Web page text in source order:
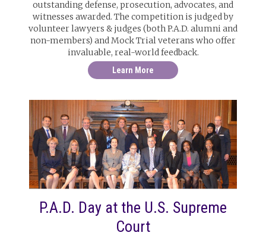
outstanding defense, prosecution, advocates, and
witnesses awarded. The competition is judged by
volunteer lawyers & judges (both P.A.D. alumni and
non-members) and Mock Trial veterans who offer
invaluable, real-world feedback.
Learn More
P.A.D. Day at the U.S. Supreme
Court